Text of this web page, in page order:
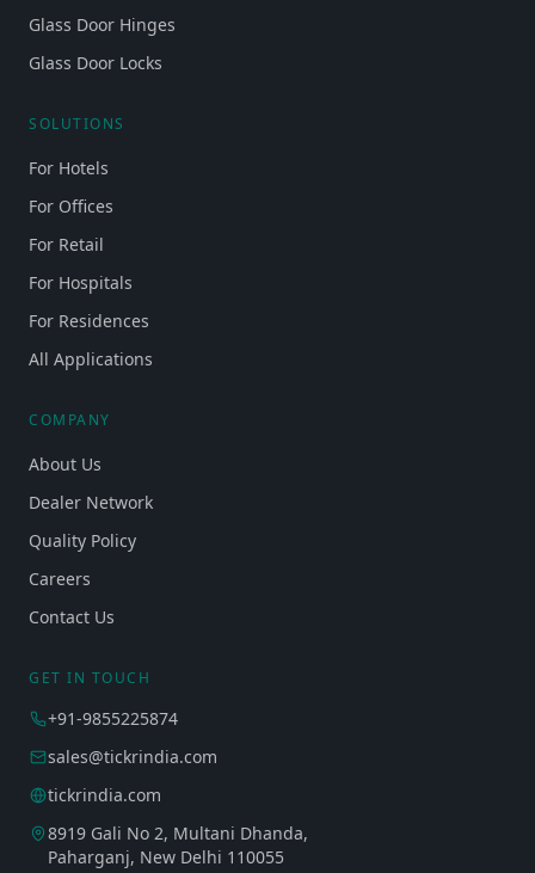
Glass Door Hinges
Glass Door Locks
SOLUTIONS
For Hotels
For Offices
For Retail
For Hospitals
For Residences
All Applications
COMPANY
About Us
Dealer Network
Quality Policy
Careers
Contact Us
GET IN TOUCH
+91-9855225874
sales@tickrindia.com
tickrindia.com
8919 Gali No 2, Multani Dhanda,
Paharganj, New Delhi 110055